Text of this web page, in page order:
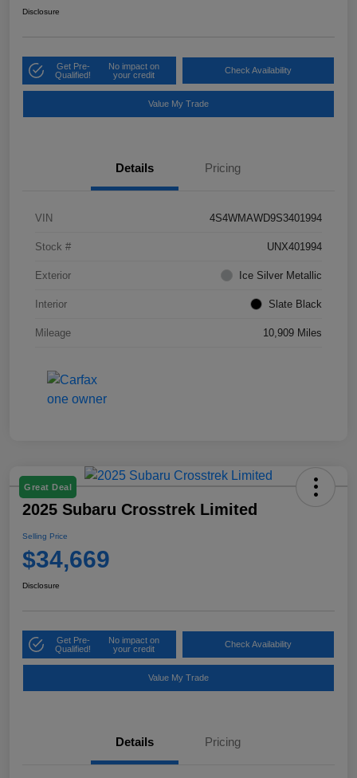
Disclosure
Get Pre-
Qualified!
No impact on
your credit
Check Availability
Value My Trade
Details Pricing
VIN 4S4WMAWD9S3401994
Stock # UNX401994
Exterior Ice Silver Metallic
Interior Slate Black
Mileage 10,909 Miles
Great Deal
2025 Subaru Crosstrek Limited
Selling Price
$34,669
Disclosure
Get Pre-
Qualified!
No impact on
your credit
Check Availability
Value My Trade
Details Pricing